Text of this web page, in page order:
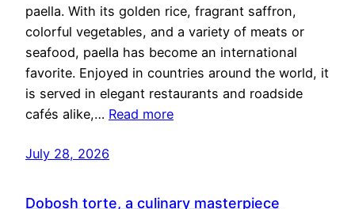
paella. With its golden rice, fragrant saffron,
colorful vegetables, and a variety of meats or
seafood, paella has become an international
favorite. Enjoyed in countries around the world, it
is served in elegant restaurants and roadside
cafés alike,… Read more
July 28, 2026
Dobosh torte, a culinary masterpiece